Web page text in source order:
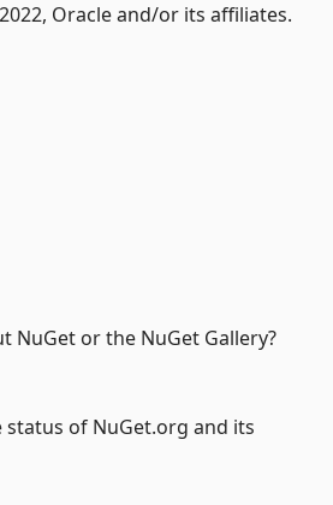
Oracle and/or its affiliates.
NuGet or the NuGet Gallery?
status of NuGet.org and its